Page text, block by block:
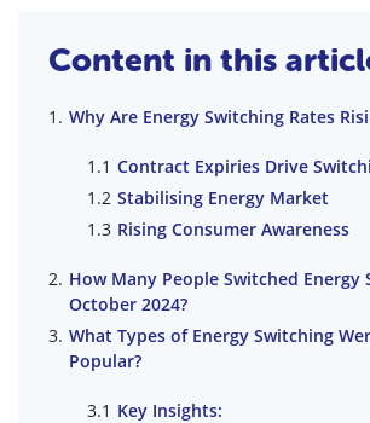
Content in this
Why Are Energy Switching Rates
Contract Expiries Drive
Stabilising Energy Market
Rising Consumer Awareness
How Many People Switched Energy
October 2024?
What Types of Energy Switching
Popular?
Key Insights: